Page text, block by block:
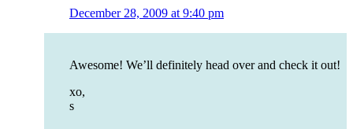
December 28, 2009 at 9:40 pm
Awesome! We’ll definitely head over and check it out!
xo,
s